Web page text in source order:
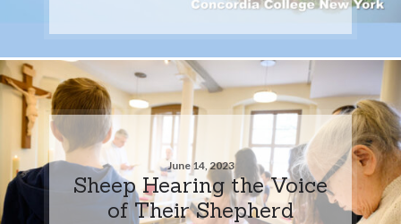
June 14, 2023
Sheep Hearing the Voice
of Their Shepherd